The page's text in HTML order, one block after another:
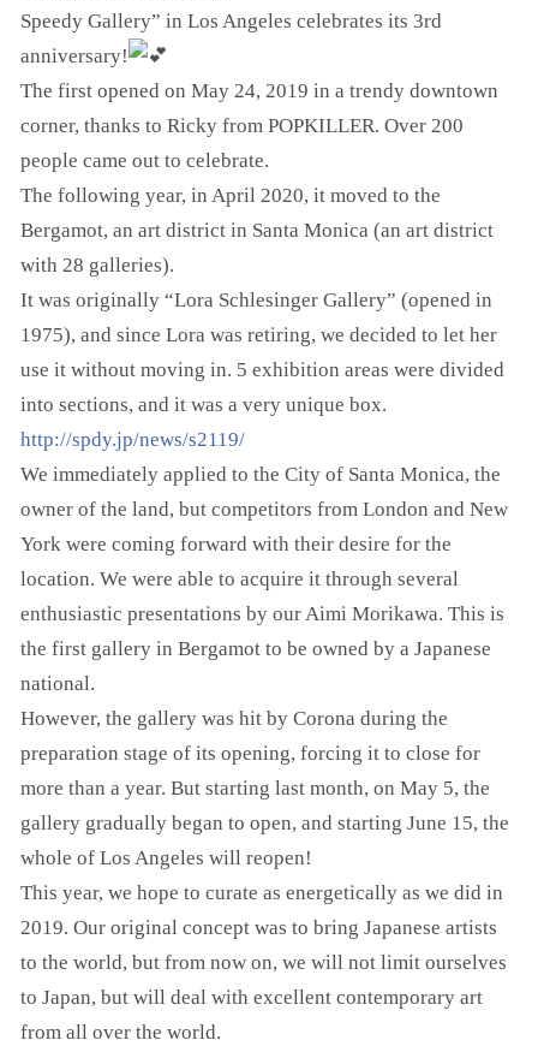
Speedy Gallery” in Los Angeles celebrates its 3rd
anniversary!
The first opened on May 24, 2019 in a trendy downtown
corner, thanks to Ricky from POPKILLER. Over 200
people came out to celebrate.
The following year, in April 2020, it moved to the
Bergamot, an art district in Santa Monica (an art district
with 28 galleries).
It was originally “Lora Schlesinger Gallery” (opened in
1975), and since Lora was retiring, we decided to let her
use it without moving in. 5 exhibition areas were divided
into sections, and it was a very unique box.
http://spdy.jp/news/s2119/
We immediately applied to the City of Santa Monica, the
owner of the land, but competitors from London and New
York were coming forward with their desire for the
location. We were able to acquire it through several
enthusiastic presentations by our Aimi Morikawa. This is
the first gallery in Bergamot to be owned by a Japanese
national.
However, the gallery was hit by Corona during the
preparation stage of its opening, forcing it to close for
more than a year. But starting last month, on May 5, the
gallery gradually began to open, and starting June 15, the
whole of Los Angeles will reopen!
This year, we hope to curate as energetically as we did in
2019. Our original concept was to bring Japanese artists
to the world, but from now on, we will not limit ourselves
to Japan, but will deal with excellent contemporary art
from all over the world.